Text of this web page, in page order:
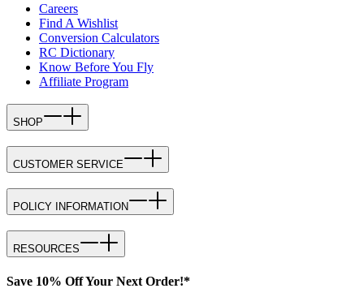
Careers
Find A Wishlist
Conversion Calculators
RC Dictionary
Know Before You Fly
Affiliate Program
SHOP
CUSTOMER SERVICE
POLICY INFORMATION
RESOURCES
Save 10% Off Your Next Order!*